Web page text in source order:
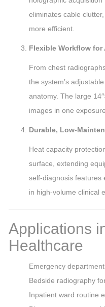
eliminates cable
more efficient.
Flexible Workflow for
From chest
the system’s
anatomy. The large
images in one
Durable, Low-
Heat capacity
surface, extending
self-diagnosis features
in high-volume clinical
Applications
Healthcare
Emergency
Bedside radiography
Inpatient ward routine